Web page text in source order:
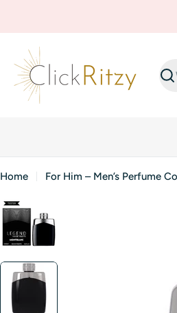
Home For Him – Men’s Perfume